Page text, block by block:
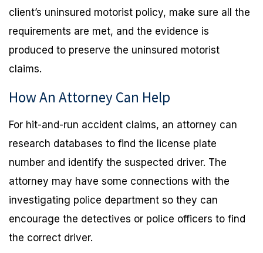
client’s uninsured motorist policy, make sure all the
requirements are met, and the evidence is
produced to preserve the uninsured motorist
claims.
How An Attorney Can Help
For hit-and-run accident claims, an attorney can
research databases to find the license plate
number and identify the suspected driver. The
attorney may have some connections with the
investigating police department so they can
encourage the detectives or police officers to find
the correct driver.